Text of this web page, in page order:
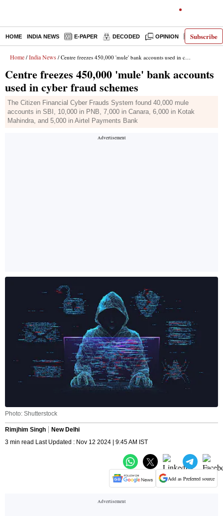
Subscribe
HOME INDIA NEWS E-PAPER DECODED OPINION LATEST
Home / India News / Centre freezes 450,000 'mule' bank accounts used in cyber fraud schemes
Centre freezes 450,000 'mule' bank accounts
used in cyber fraud schemes
The Citizen Financial Cyber Frauds System found 40,000 mule
accounts in SBI, 10,000 in PNB, 7,000 in Canara, 6,000 in Kotak
Mahindra, and 5,000 in Airtel Payments Bank
Photo: Shutterstock
Rimjhim Singh
New Delhi
3 min read Last Updated : Nov 12 2024 | 9:45 AM IST
Add as Preferred source